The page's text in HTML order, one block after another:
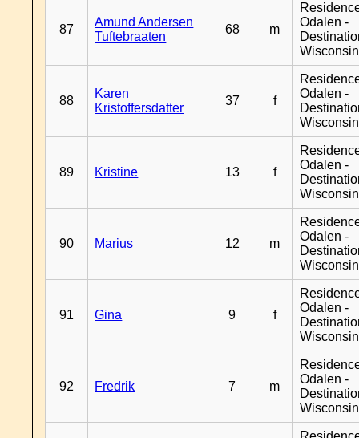
87
Amund Andersen
Tuftebraaten
68 m
Odalen -
Wisconsin
88
Karen
Kristoffersdatter
37 f
Odalen -
Wisconsin
89 Kristine 13 f
Odalen -
Wisconsin
90 Marius 12 m
Odalen -
Wisconsin
91 Gina 9 f
Odalen -
Wisconsin
92 Fredrik 7 m
Odalen -
Wisconsin